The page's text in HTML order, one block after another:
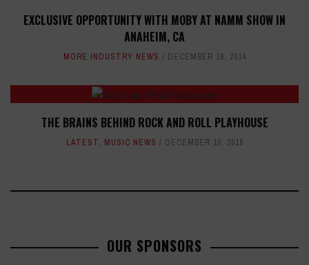
EXCLUSIVE OPPORTUNITY WITH MOBY AT NAMM SHOW IN
ANAHEIM, CA
MORE INDUSTRY NEWS DECEMBER 16, 2014
THE BRAINS BEHIND ROCK AND ROLL PLAYHOUSE
LATEST, MUSIC NEWS DECEMBER 10, 2019
OUR SPONSORS